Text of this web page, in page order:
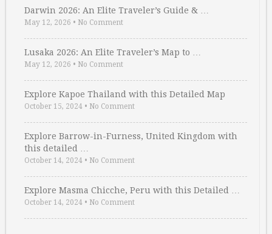
Darwin 2026: An Elite Traveler’s Guide & …
May 12, 2026 • No Comment
Lusaka 2026: An Elite Traveler’s Map to …
May 12, 2026 • No Comment
Explore Kapoe Thailand with this Detailed Map
October 15, 2024 • No Comment
Explore Barrow-in-Furness, United Kingdom with
this detailed …
October 14, 2024 • No Comment
Explore Masma Chicche, Peru with this Detailed …
October 14, 2024 • No Comment